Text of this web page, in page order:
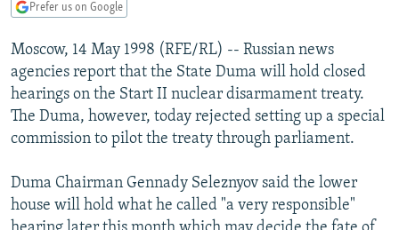
TAJIKISTAN
TURKMENISTAN
UZBEKISTAN
PAKISTAN
ARMENIA
AZERBAIJAN
GEORGIA
CENTRAL/SE EUROPE
BOSNIA
KOSOVO
MOLDOVA
EAST EUROPE
BELARUS
UKRAINE
VISUALS
INVESTIGATIONS
RFE/RL INVESTIGATES
SCHEMES
SYSTEMA
NEWSLETTERS
WIDER EUROPE BY RIKARD JOZWIAK
THE RUNDOWN
PODCASTS
MAJLIS
SHARE TIPS SECURELY
Prefer us on Google
Moscow, 14 May 1998 (RFE/RL) -- Russian news
agencies report that the State Duma will hold closed
hearings on the Start II nuclear disarmament treaty.
The Duma, however, today rejected setting up a special
commission to pilot the treaty through parliament.
Duma Chairman Gennady Seleznyov said the lower
house will hold what he called "a very responsible"